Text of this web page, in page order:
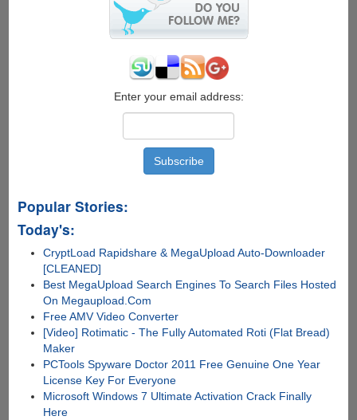
Dreamhost
Enter your email address:
Popular Stories:
Today's:
CryptLoad Rapidshare & MegaUpload Auto-Downloader
[CLEANED]
Best MegaUpload Search Engines To Search Files Hosted
On Megaupload.Com
Free AMV Video Converter
[Video] Rotimatic - The Fully Automated Roti (Flat Bread)
Maker
PCTools Spyware Doctor 2011 Free Genuine One Year
License Key For Everyone
Microsoft Windows 7 Ultimate Activation Crack Finally
Here